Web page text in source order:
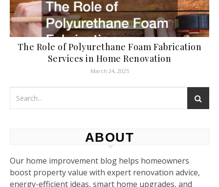
The Role of Polyurethane Foam Fabrication
Services in Home Renovation
March 24, 2025
ABOUT
Our home improvement blog helps homeowners
boost property value with expert renovation advice,
energy-efficient ideas, smart home upgrades, and